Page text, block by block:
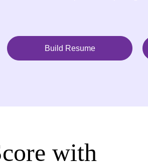
Build Resume
with